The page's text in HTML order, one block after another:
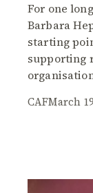
For one
Barbara
starting
supporting
CAFMarch